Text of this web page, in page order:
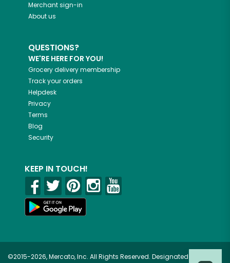
Merchant sign-in
About us
QUESTIONS?
WE'RE HERE FOR YOU!
Grocery delivery membership
Track your orders
Helpdesk
Privacy
Terms
Blog
Security
KEEP IN TOUCH!
©2015-2026, Mercato, Inc. All Rights Reserved. Designated